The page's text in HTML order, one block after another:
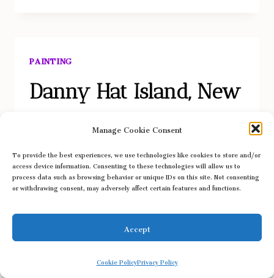
Manage Cookie Consent
To provide the best experiences, we use technologies like cookies to store and/or
access device information. Consenting to these technologies will allow us to
process data such as browsing behavior or unique IDs on this site. Not consenting
or withdrawing consent, may adversely affect certain features and functions.
Accept
Cookie PolicyPrivacy Policy
PAINTING
Danny Hat Island, New
5″ x 7″, 2026.
HAT